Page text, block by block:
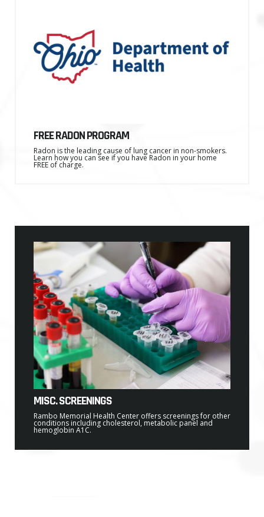
FREE RADON PROGRAM
Radon is the leading cause of lung cancer in non-smokers.
Learn how you can see if you have Radon in your home
FREE of charge.
MISC. SCREENINGS
Rambo Memorial Health Center offers screenings for other
conditions including cholesterol, metabolic panel and
hemoglobin A1C.